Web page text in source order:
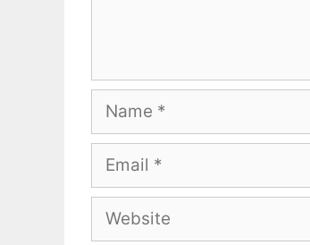
Name
Email
Website